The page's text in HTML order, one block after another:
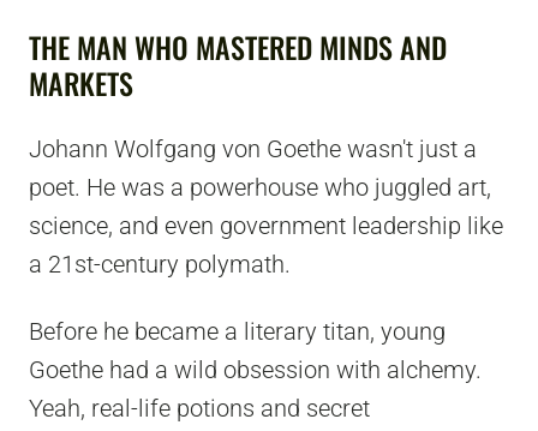
THE MAN WHO MASTERED MINDS AND
MARKETS
Johann Wolfgang von Goethe wasn't just a
poet. He was a powerhouse who juggled art,
science, and even government leadership like
a 21st-century polymath.
Before he became a literary titan, young
Goethe had a wild obsession with alchemy.
Yeah, real-life potions and secret